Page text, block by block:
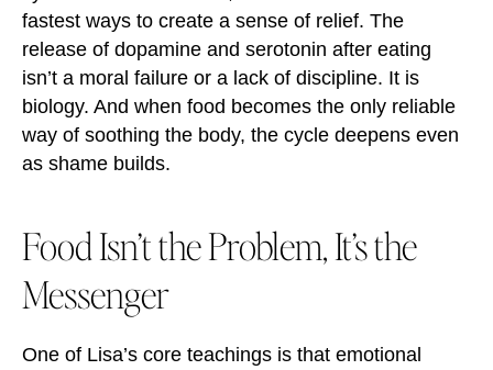
fastest ways to create a sense of relief. The
release of dopamine and serotonin after eating
isn’t a moral failure or a lack of discipline. It is
biology. And when food becomes the only reliable
way of soothing the body, the cycle deepens even
as shame builds.
Food Isn’t the Problem, It’s the
Messenger
One of Lisa’s core teachings is that emotional